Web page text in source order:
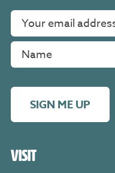
Visit
SIGN ME UP